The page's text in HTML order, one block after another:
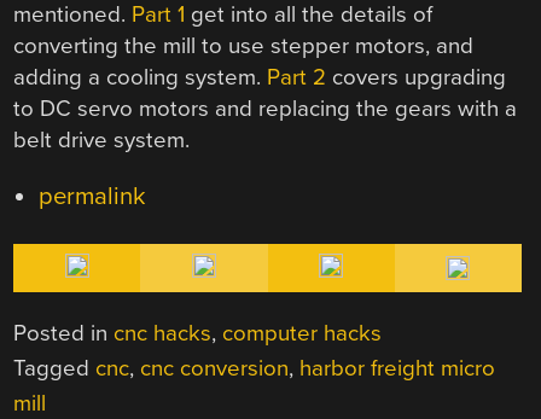
mentioned. Part 1 get into all the details of
converting the mill to use stepper motors, and
adding a cooling system. Part 2 covers upgrading
to DC servo motors and replacing the gears with a
belt drive system.
permalink
Posted in cnc hacks, computer hacks
Tagged cnc, cnc conversion, harbor freight micro
mill